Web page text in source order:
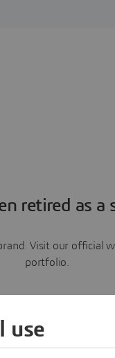
retired as a
Visit our official
portfolio.
Learn more
use